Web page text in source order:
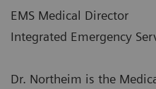
EMS Medical Director
Integrated Emergency
Dr. Northeim is the